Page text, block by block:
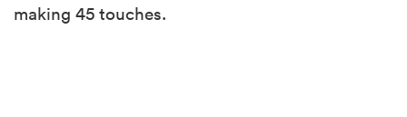
making 45 touches.